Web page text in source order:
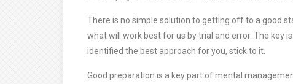
There is no simple solution to getting off to a good
what will work best for us by trial and error. The key
identified the best approach for you, stick to it.
Good preparation is a key part of mental